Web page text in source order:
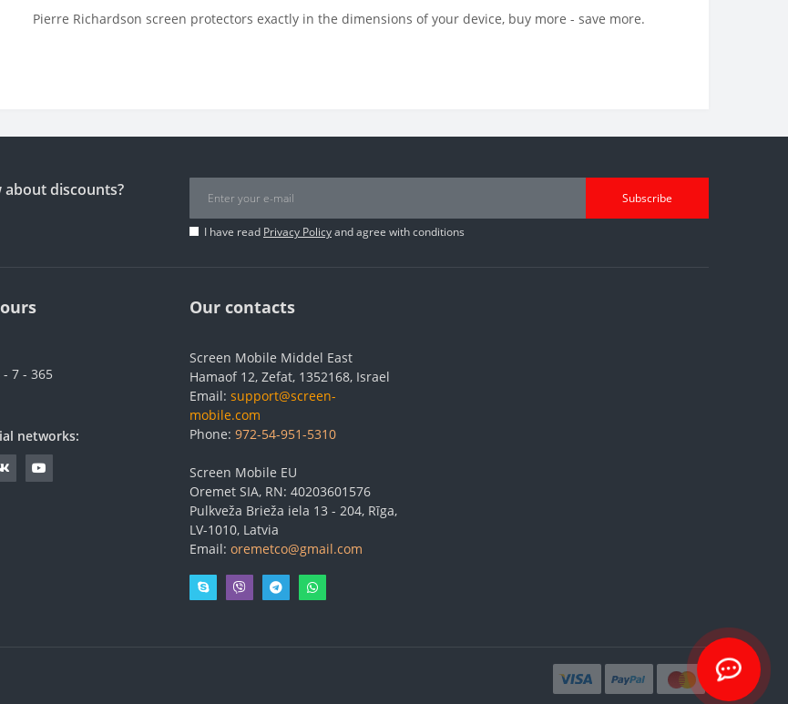
Pierre Richardson screen protectors exactly in the dimensions of your device, buy more - save more.
discounts? Subscribe
I have read Privacy Policyand agree with conditions
- 7 - 365
networks:
Our contacts
Screen Mobile Middel East
Hamaof 12, Zefat, 1352168, Israel
Email: support@screen-
mobile.com
Phone: 972-54-951-5310
Screen Mobile EU
Oremet SIA, RN: 40203601576
Pulkveža Brieža iela 13 - 204, Rīga,
LV-1010, Latvia
Email: oremetco@gmail.com